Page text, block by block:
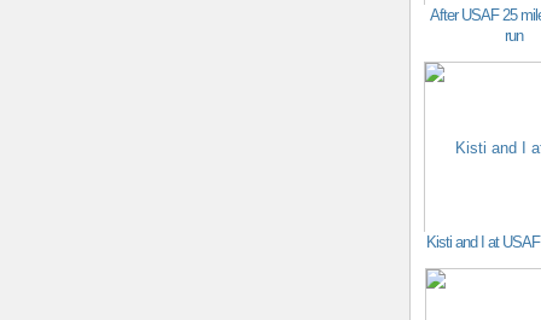
After USAF 25
run
Kisti and I at